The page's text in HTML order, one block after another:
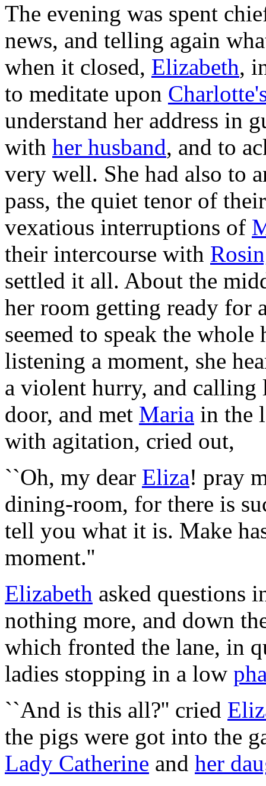
The evening was spent
news, and telling again
when it closed, Elizabeth,
to meditate upon
understand her address in
with her husband, and to
very well. She had also to
pass, the quiet tenor of
vexatious interruptions of
their intercourse with
settled it all. About the
her room getting ready for
seemed to speak the
listening a moment, she
a violent hurry, and calling
door, and met Maria in the
with agitation, cried out,
``Oh, my dear Eliza! pray
dining-room, for there is
tell you what it is. Make
moment.''
Elizabeth asked questions
nothing more, and down
which fronted the lane, in
ladies stopping in a low
``And is this all?'' cried
the pigs were got into the
Lady Catherine and her